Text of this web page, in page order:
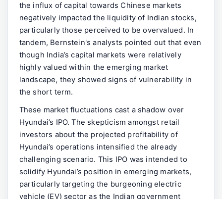
the influx of capital towards Chinese markets
negatively impacted the liquidity of Indian stocks,
particularly those perceived to be overvalued. In
tandem, Bernstein's analysts pointed out that even
though India’s capital markets were relatively
highly valued within the emerging market
landscape, they showed signs of vulnerability in
the short term.
These market fluctuations cast a shadow over
Hyundai’s IPO. The skepticism amongst retail
investors about the projected profitability of
Hyundai’s operations intensified the already
challenging scenario. This IPO was intended to
solidify Hyundai’s position in emerging markets,
particularly targeting the burgeoning electric
vehicle (EV) sector as the Indian government